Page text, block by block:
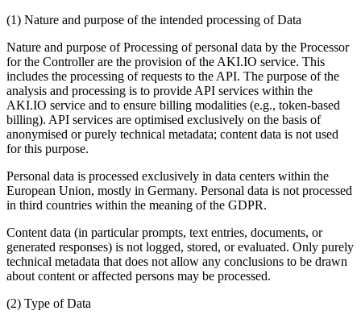
(1) Nature and purpose of the intended processing of Data
Nature and purpose of Processing of personal data by the Processor
for the Controller are the provision of the AKI.IO service. This
includes the processing of requests to the API. The purpose of the
analysis and processing is to provide API services within the
AKI.IO service and to ensure billing modalities (e.g., token-based
billing). API services are optimised exclusively on the basis of
anonymised or purely technical metadata; content data is not used
for this purpose.
Personal data is processed exclusively in data centers within the
European Union, mostly in Germany. Personal data is not processed
in third countries within the meaning of the GDPR.
Content data (in particular prompts, text entries, documents, or
generated responses) is not logged, stored, or evaluated. Only purely
technical metadata that does not allow any conclusions to be drawn
about content or affected persons may be processed.
(2) Type of Data